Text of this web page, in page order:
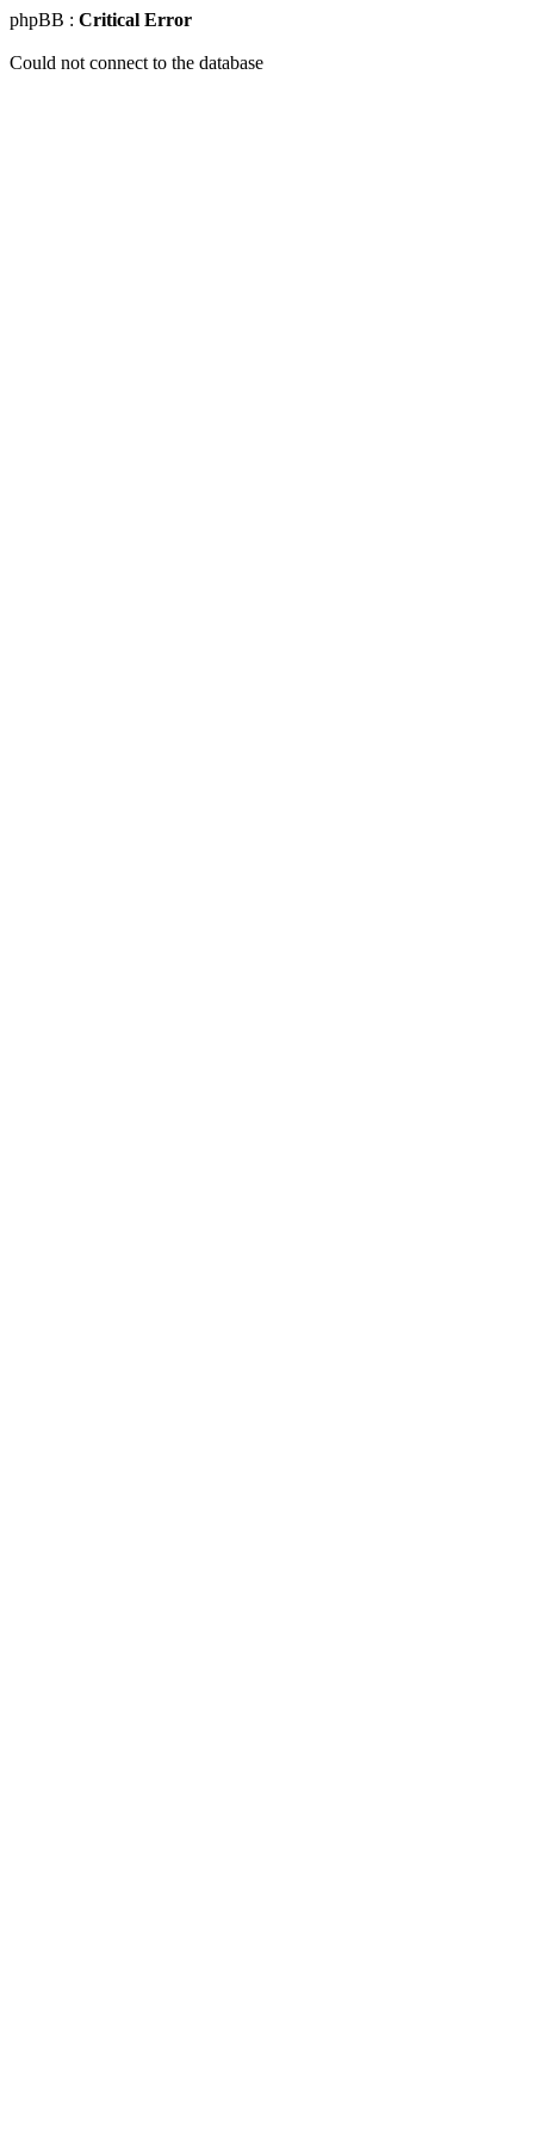
phpBB : Critical Error
Could not connect to the database